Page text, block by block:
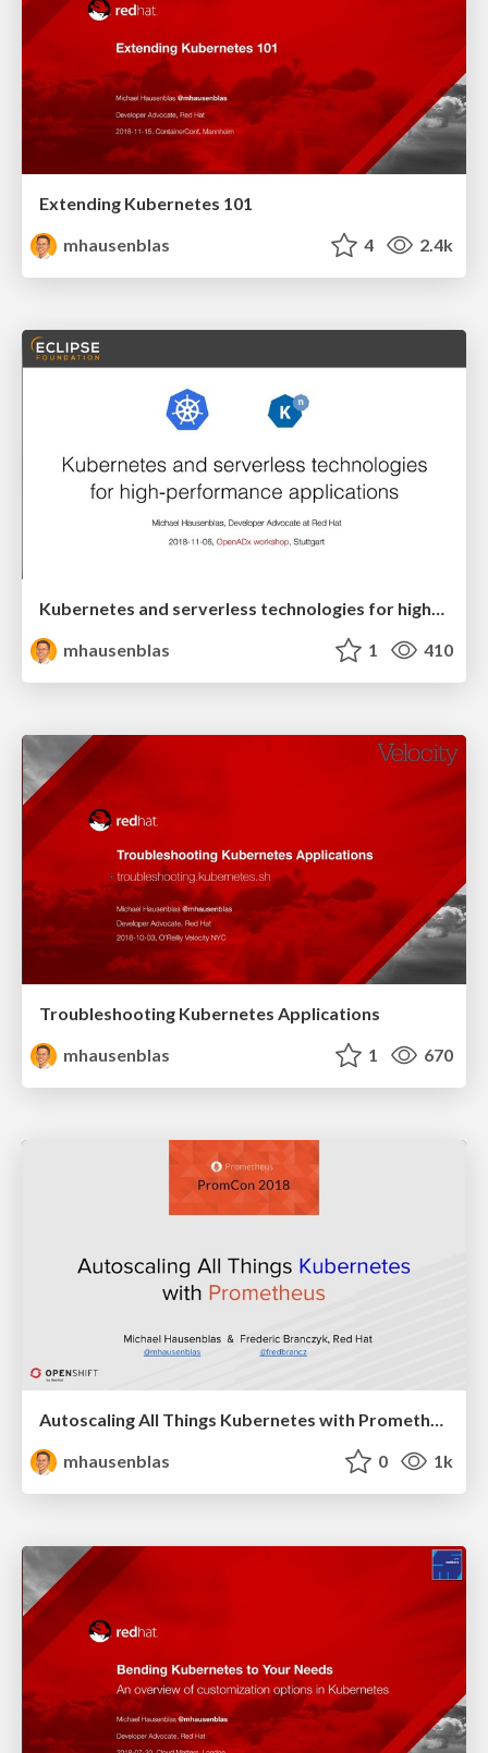
Extending Kubernetes 101
mhausenblas
4 2.4k
Kubernetes and serverless technologies for high-performance applications
mhausenblas
1 410
Troubleshooting Kubernetes Applications
mhausenblas
1 670
Autoscaling All Things Kubernetes with Prometheus
mhausenblas
0 1k